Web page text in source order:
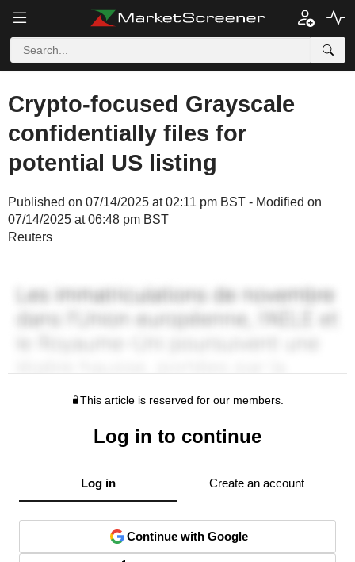
Crypto-focused Grayscale
confidentially files for
potential US listing
Published on 07/14/2025 at 02:11 pm BST - Modified on
07/14/2025 at 06:48 pm BST
Reuters
This article is reserved for our members.
Log in to continue
Log in Create an account
Continue with Google